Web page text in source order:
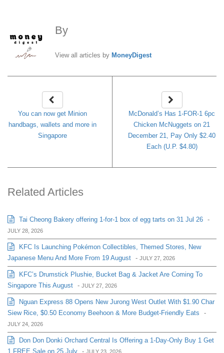
By
View all articles by MoneyDigest
You can now get Minion
handbags, wallets and more in
Singapore
McDonald’s Has 1-FOR-1 6pc
Chicken McNuggets on 21
December 21, Pay Only $2.40
Each (U.P. $4.80)
Related Articles
Tai Cheong Bakery offering 1-for-1 box of egg tarts on 31 Jul 26 -
JULY 28, 2026
KFC Is Launching Pokémon Collectibles, Themed Stores, New
Japanese Menu And More From 19 August - JULY 27, 2026
KFC’s Drumstick Plushie, Bucket Bag & Jacket Are Coming To
Singapore This August - JULY 27, 2026
Nguan Express 88 Opens New Jurong West Outlet With $1.90 Char
Siew Rice, $0.50 Economy Beehoon & More Budget-Friendly Eats
-
JULY 24, 2026
Don Don Donki Orchard Central Is Offering a 1-Day-Only Buy 1 Get
1 FREE Sale on 25 July - JULY 23, 2026